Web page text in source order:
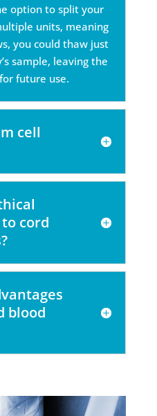
option to split your
units, meaning
you could thaw just
sample, leaving the
future use.
cell
cord
blood